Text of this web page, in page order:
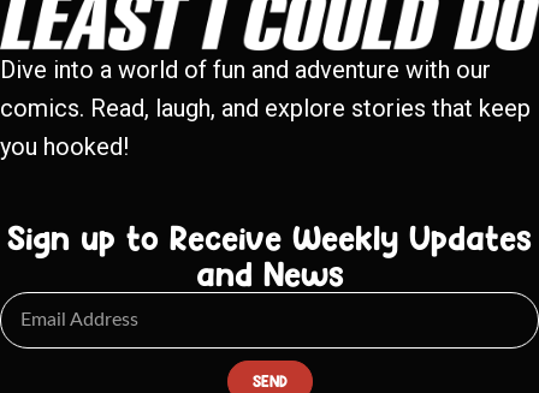
Dive into a world of fun and adventure with our
comics. Read, laugh, and explore stories that keep
you hooked!
Sign up to Receive Weekly Updates
and News
SEND